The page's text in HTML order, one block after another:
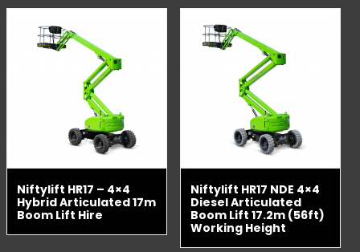
Niftylift HR17 – 4×4
Hybrid Articulated 17m
Boom Lift Hire
Niftylift HR17 NDE 4×4
Diesel Articulated
Boom Lift 17.2m (56ft)
Working Height